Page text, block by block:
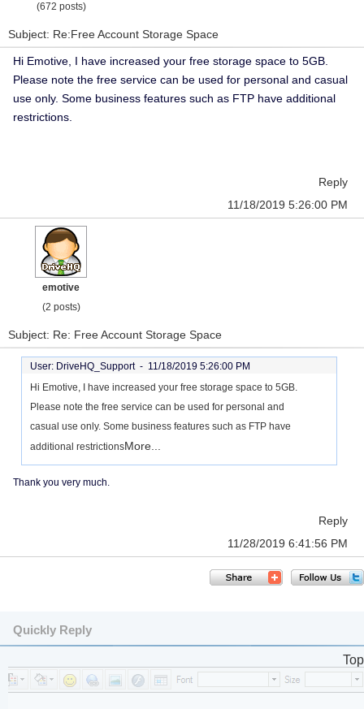
(672 posts)
Subject: Re:Free Account Storage Space
Hi Emotive, I have increased your free storage space to 5GB.
Please note the free service can be used for personal and casual
use only. Some business features such as FTP have additional
restrictions.
Reply
11/18/2019 5:26:00 PM
emotive
(2 posts)
Subject: Re: Free Account Storage Space
User: DriveHQ_Support - 11/18/2019 5:26:00 PM
Hi Emotive, I have increased your free storage space to 5GB.
Please note the free service can be used for personal and
casual use only. Some business features such as FTP have
additional restrictionsMore...
Thank you very much.
Reply
11/28/2019 6:41:56 PM
Quickly Reply
Top